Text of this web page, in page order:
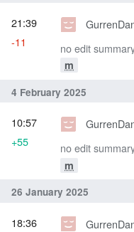
no edit
m
21:39
-11
4 February 2025
no edit
m
10:57
+55
26 January 2025
18:36